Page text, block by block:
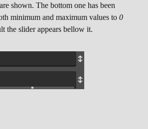
are shown. The bottom one has been
minimum and maximum values to 0
the slider appears bellow it.